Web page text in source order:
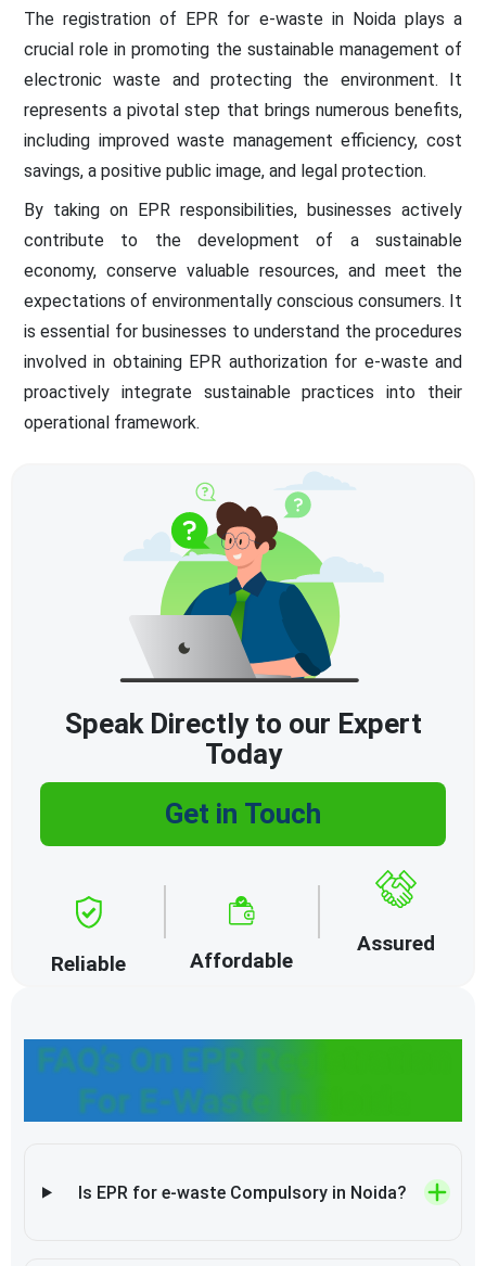
The registration of EPR for e-waste in Noida plays a
crucial role in promoting the sustainable management of
electronic waste and protecting the environment. It
represents a pivotal step that brings numerous benefits,
including improved waste management efficiency, cost
savings, a positive public image, and legal protection.
By taking on EPR responsibilities, businesses actively
contribute to the development of a sustainable
economy, conserve valuable resources, and meet the
expectations of environmentally conscious consumers. It
is essential for businesses to understand the procedures
involved in obtaining EPR authorization for e-waste and
proactively integrate sustainable practices into their
operational framework.
FAQ’s On EPR Registration
For E-Waste In Noida
Is EPR for e-waste Compulsory in Noida?
Speak Directly to our Expert
Today
Get in Touch
Reliable Affordable
Assured